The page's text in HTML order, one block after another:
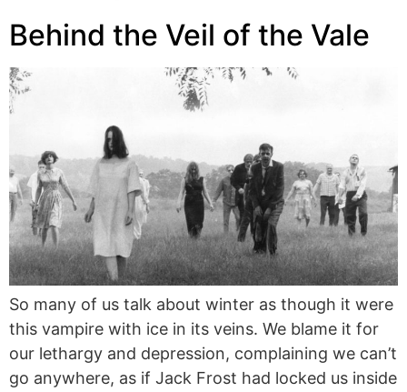
Behind the Veil of the Vale
So many of us talk about winter as though it were
this vampire with ice in its veins. We blame it for
our lethargy and depression, complaining we can’t
go anywhere, as if Jack Frost had locked us inside